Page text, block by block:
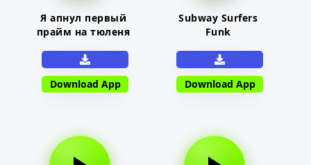
Я апнул первый
прайм на тюленя
Download App
Subway Surfers
Funk
Download App